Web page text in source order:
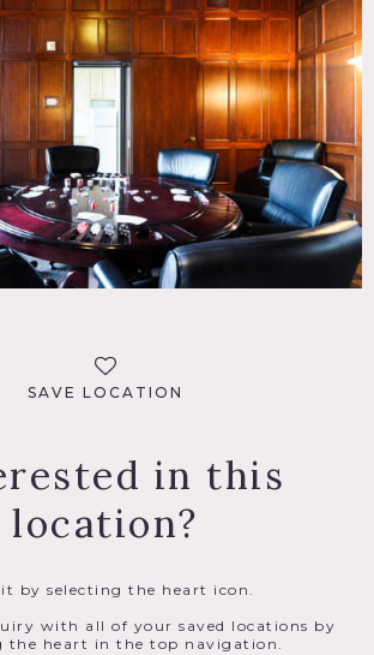
SAVE LOCATION
in this
location?
it by selecting the heart icon.
with all of your saved locations by
the heart in the top navigation.